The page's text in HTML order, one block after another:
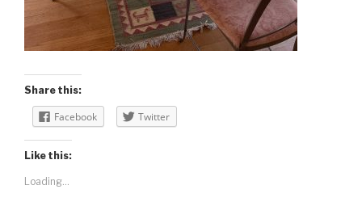
Share this:
Facebook Twitter
Like this:
Loading...